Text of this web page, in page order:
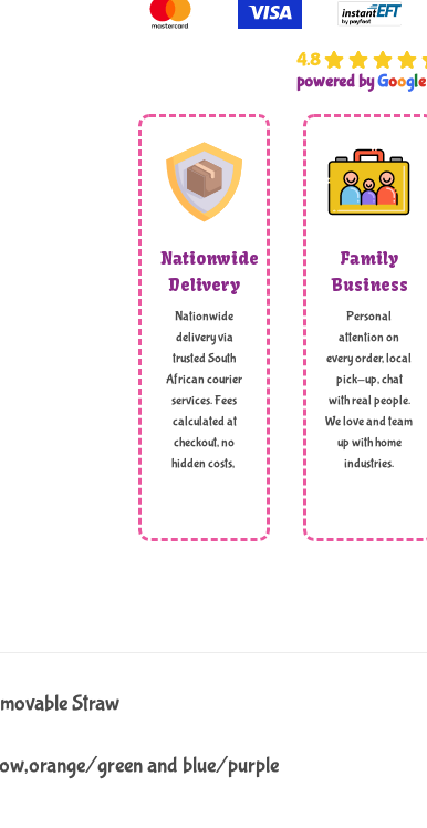
4.8
powered byGoogle
Nationwide
Delivery
Nationwide
delivery via
trusted South
African courier
services. Fees
calculated at
checkout, no
hidden costs,
Family
Business
Personal
attention on
every order, local
pick-up, chat
with real people.
We love and team
up with home
industries.
Straw
green and blue/purple